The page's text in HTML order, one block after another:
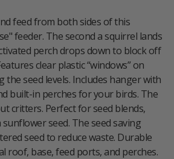
feed from both sides of this
feeder. The second a squirrel lands
perch drops down to block off
clear plastic “windows” on
the seed levels. Includes hanger with
built-in perches for your birds. The
critters. Perfect for seed blends,
seed. The seed saving
seed to reduce waste. Durable
roof, base, feed ports, and perches.